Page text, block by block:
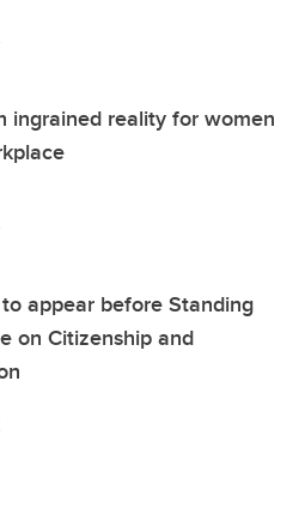
ingrained reality for women
appear before Standing
on Citizenship and